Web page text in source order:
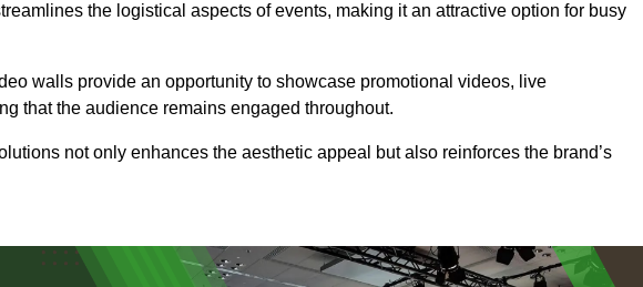
the logistical aspects of events, making it an attractive option for busy
walls provide an opportunity to showcase promotional videos, live
that the audience remains engaged throughout.
not only enhances the aesthetic appeal but also reinforces the brand’s